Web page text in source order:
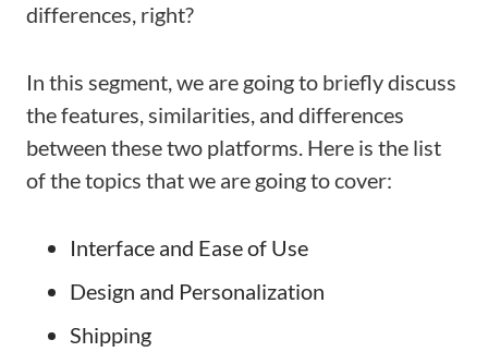
differences, right?
In this segment, we are going to briefly discuss
the features, similarities, and differences
between these two platforms. Here is the list
of the topics that we are going to cover:
Interface and Ease of Use
Design and Personalization
Shipping